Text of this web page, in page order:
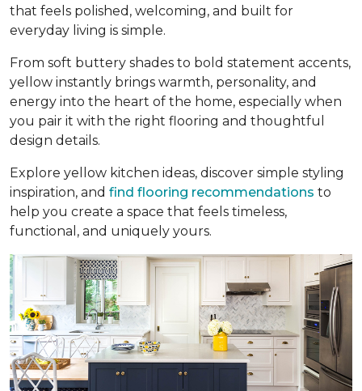
that feels polished, welcoming, and built for
everyday living is simple.
From soft buttery shades to bold statement accents,
yellow instantly brings warmth, personality, and
energy into the heart of the home, especially when
you pair it with the right flooring and thoughtful
design details.
Explore yellow kitchen ideas, discover simple styling
inspiration, and find flooring recommendations to
help you create a space that feels timeless,
functional, and uniquely yours.